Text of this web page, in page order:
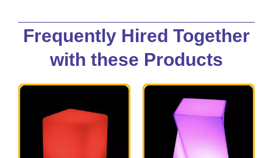
Frequently Hired Together
with these Products